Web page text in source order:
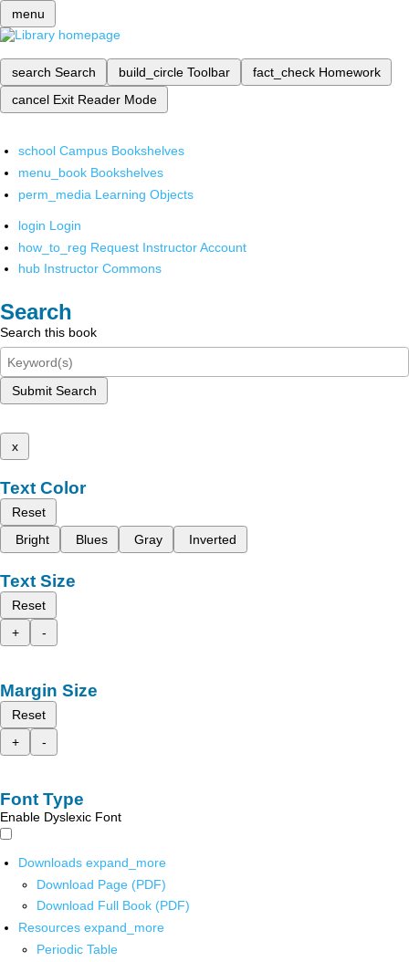
menu
search Search build_circle Toolbar fact_check Homework
cancel Exit Reader Mode
school Campus Bookshelves
menu_book Bookshelves
perm_media Learning Objects
login Login
how_to_reg Request Instructor Account
hub Instructor Commons
Search
Search this book
Submit Search
x
Text Color
Reset
Bright
Blues Gray Inverted
Text Size
Reset
+
-
Margin Size
Reset
+
-
Font Type
Enable Dyslexic Font
Downloads expand_more
Download Page (PDF)
Download Full Book (PDF)
Resources expand_more
Periodic Table